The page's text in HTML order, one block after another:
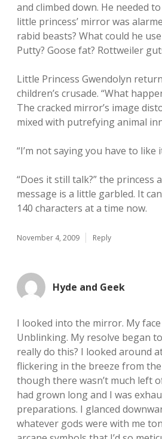
and climbed down. He needed
little princess’ mirror was
rabid beasts? What could he
Putty? Goose fat? Rottweiler
Little Princess Gwendolyn
children’s crusade. “What
The cracked mirror’s image
mixed with putrefying animal
“I’m not saying you have to like
“Does it still talk?” the princess
message is a little garbled. It
140 characters at a time now.
November 4, 2009 Reply
Hyde and Geek
I looked into the mirror. My
Unblinking. My resolve began
really do this? I looked around
flickering in the breeze from
though there wasn’t much left
had grown long and I was
preparations. I glanced
whatever gods were with me